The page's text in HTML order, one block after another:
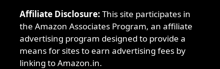
Affiliate Disclosure: This site participates in
the Amazon Associates Program, an affiliate
advertising program designed to provide a
means for sites to earn advertising fees by
linking to Amazon.in.